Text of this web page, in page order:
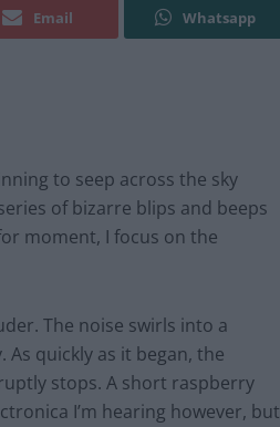
Email Whatsapp
to seep across the sky
of bizarre blips and beeps
moment, I focus on the
The noise swirls into a
quickly as it began, the
stops. A short raspberry
I’m hearing however, but